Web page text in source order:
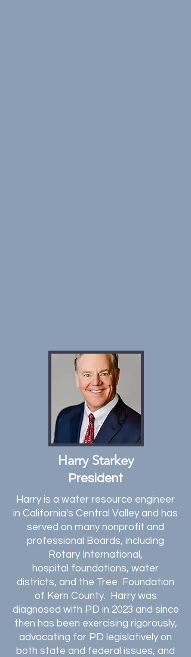
Harry Starkey
President
Harry is a water resource engineer
in California's Central Valley and has
served on many nonprofit and
professional Boards, including
Rotary International ,
hospital foundations, water
districts, and the Tree Foundation
of Kern County. Harry was
diagnosed with PD in 2023 and since
then has been exercising rigorously,
advocating for PD legislatively on
both state and federal issues, and